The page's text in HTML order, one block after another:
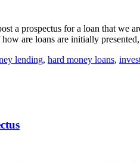
a prospectus for a loan that we
are loans are initially
lending, hard money loans,